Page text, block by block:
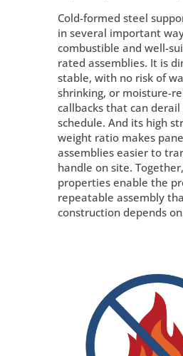
Cold-formed steel
in several important
combustible and well-
rated assemblies. It is
stable, with no risk of
shrinking, or moisture-
callbacks that can
schedule. And its high
weight ratio makes
assemblies easier to
handle on site.
properties enable the
repeatable assembly
construction depends